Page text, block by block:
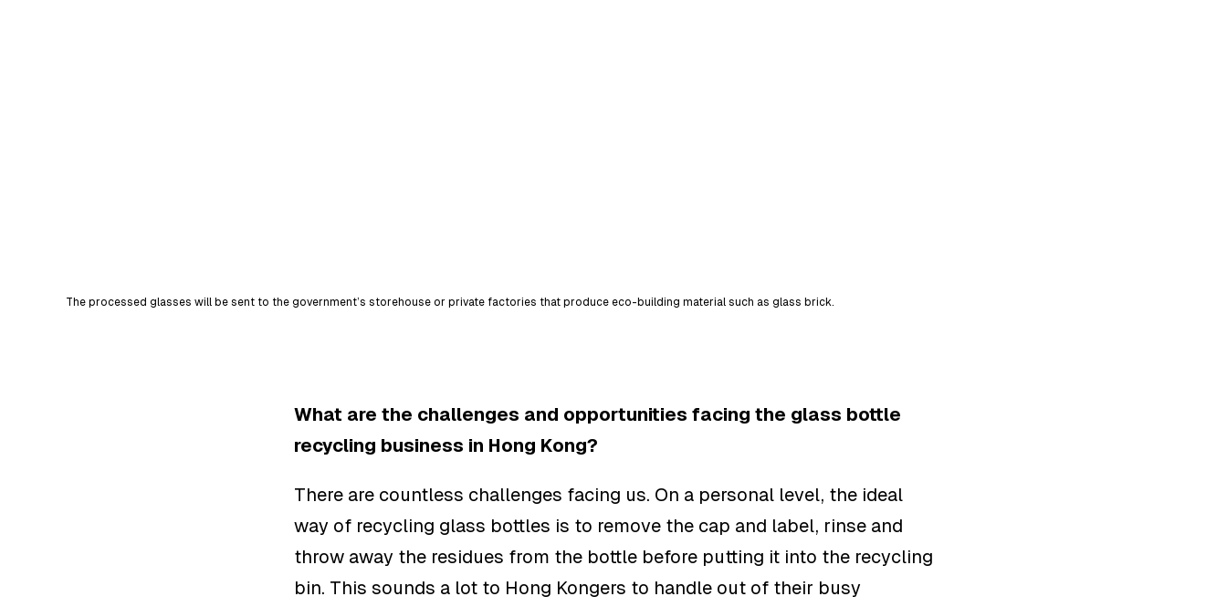
The processed glasses will be sent to the government’s storehouse or private factories that produce eco-building material such as glass brick.
What are the challenges and opportunities facing the glass bottle
recycling business in Hong Kong?
There are countless challenges facing us. On a personal level, the ideal
way of recycling glass bottles is to remove the cap and label, rinse and
throw away the residues from the bottle before putting it into the recycling
bin. This sounds a lot to Hong Kongers to handle out of their busy